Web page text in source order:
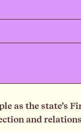
as the state’s
and